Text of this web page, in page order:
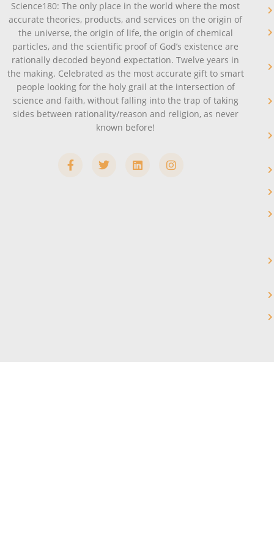
Science180: The only place in the world where the most
accurate theories, products, and services on the origin of
the universe, the origin of life, the origin of chemical
particles, and the scientific proof of God’s existence are
rationally decoded beyond expectation. Twelve years in
the making. Celebrated as the most accurate gift to smart
people looking for the holy grail at the intersection of
science and faith, without falling into the trap of taking
sides between rationality/reason and religion, as never
known before!